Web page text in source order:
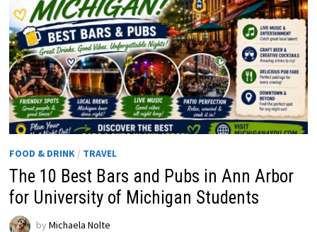
FOOD & DRINK / TRAVEL
The 10 Best Bars and Pubs in Ann Arbor
for University of Michigan Students
by Michaela Nolte